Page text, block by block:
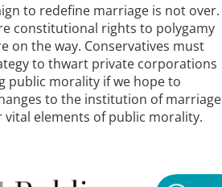
to redefine marriage is not over.
constitutional rights to polygamy
on the way. Conservatives must
to thwart private corporations
public morality if we hope to
to the institution of marriage
elements of public morality.